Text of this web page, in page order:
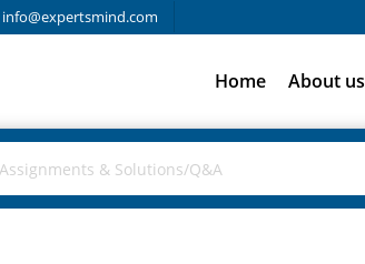
info@expertsmind.com
Home About us